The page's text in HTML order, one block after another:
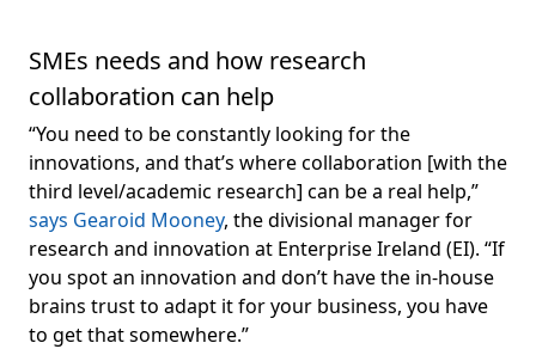
SMEs needs and how research
collaboration can help
“You need to be constantly looking for the
innovations, and that’s where collaboration [with the
third level/academic research] can bea real help,”
says Gearoid Mooney, the divisional manager for
research and innovation at Enterprise Ireland (EI). “If
you spot an innovation and don’t have the in-house
brains trust to adapt it for your business, you have
to get that somewhere.”